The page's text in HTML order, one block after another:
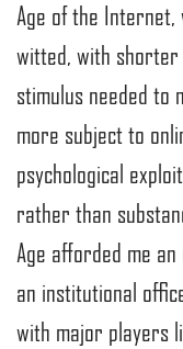
Age of the Internet,
witted, with
stimulus needed to
more subject to
psychological
rather than
Age afforded me
an institutional
with major players